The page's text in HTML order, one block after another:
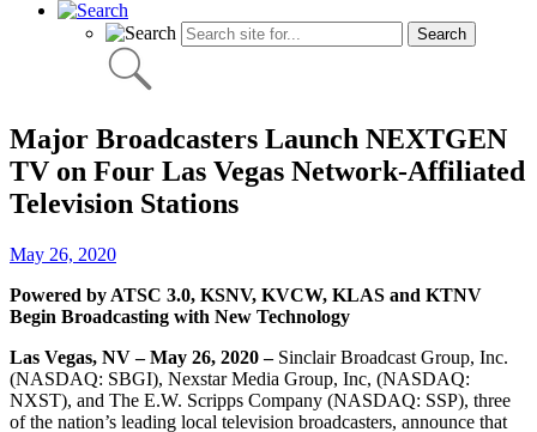
Major Broadcasters Launch NEXTGEN
TV on Four Las Vegas Network-Affiliated
Television Stations
May 26, 2020
Powered by ATSC 3.0, KSNV, KVCW, KLAS and KTNV
Begin Broadcasting with New Technology
Las Vegas, NV – May 26, 2020 –Sinclair Broadcast Group, Inc.
(NASDAQ: SBGI), Nexstar Media Group, Inc, (NASDAQ:
NXST), and The E.W. Scripps Company (NASDAQ: SSP), three
of the nation’s leading local television broadcasters, announce that